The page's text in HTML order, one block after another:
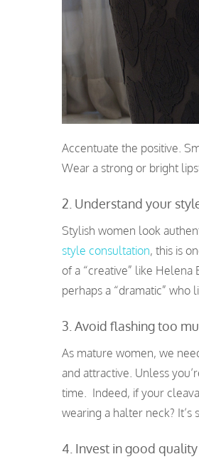
Accentuate the positive.
Wear a strong or bright
2. Understand your
Stylish women look
style consultation, this is
of a “creative” like Helena
perhaps a “dramatic” who
3. Avoid flashing too
As mature women, we
and attractive. Unless
time. Indeed, if your
wearing a halter neck?
4. Invest in good